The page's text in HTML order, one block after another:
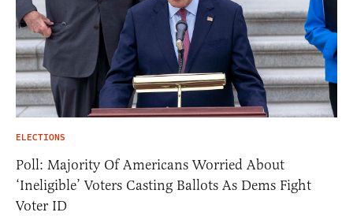
ELECTIONS
Poll: Majority Of Americans Worried About
‘Ineligible’ Voters Casting Ballots As Dems Fight
Voter ID